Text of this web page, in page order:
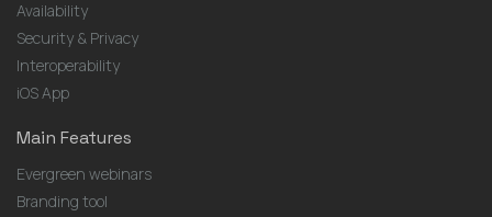
Availability
Security & Privacy
Interoperability
iOS App
Main Features
Evergreen webinars
Branding tool